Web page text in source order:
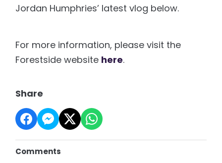
Jordan Humphries’ latest vlog below.
For more information, please visit the
Forestside website here.
Share
Comments